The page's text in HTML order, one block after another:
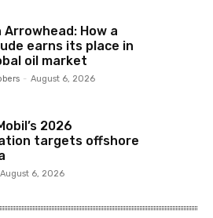
Arrowhead: How a
earns its place in
oil market
- August 6, 2026
2026
targets offshore
August 6, 2026